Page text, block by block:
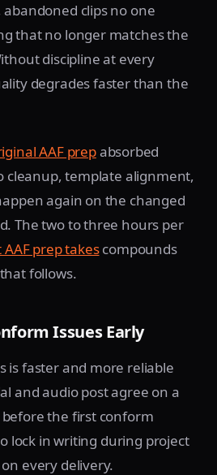
clips no one
that no longer matches the
discipline at every
degrades faster than the
AAF prepabsorbed
cleanup, template alignment,
again on the changed
The two to three hours per
prep takescompounds
follows.
Issues Early
is faster and more reliable
and audio post agree on a
the first conform
lock in writing during project
every delivery.